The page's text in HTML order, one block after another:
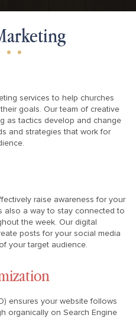
services to help churches
goals. Our team of creative
as tactics develop and change
and strategies that work for
raise awareness for your
also a way to stay connected to
the week. Our digital
posts for your social media
your target audience.
ensures your website follows
organically on Search Engine